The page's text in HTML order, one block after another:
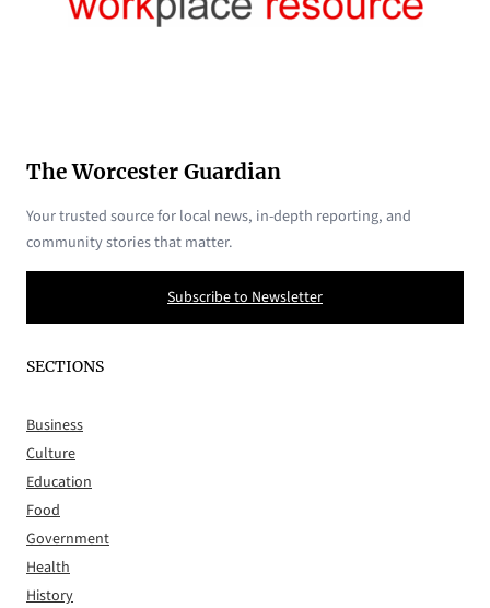
The Worcester Guardian
Your trusted source for local news, in-depth reporting, and
community stories that matter.
Subscribe to Newsletter
SECTIONS
Business
Culture
Education
Food
Government
Health
History